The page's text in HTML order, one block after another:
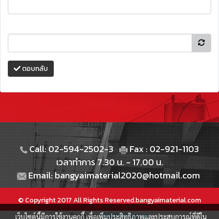
ตอบกลับ
Call: 02-594-2502-3
Fax : 02-921-1103
เวลาทำการ 7.30 น. - 17.00 น.
Email: bangyaimaterial2020@hotmail.com
© Copyright 2017 All Rights Reserved.bangyaimaterial.com
Powered byMakeWebEasy.com
เว็บไซต์นี้มีการใช้งานคุกกี้ เพื่อเพิ่มประสิทธิภาพและประสบการณ์ที่ดีใน